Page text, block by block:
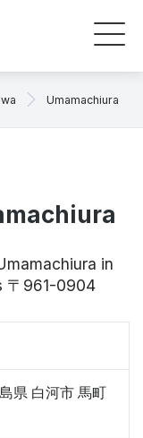
Umamachiura
in
〒961-0904
県 白河市 馬町